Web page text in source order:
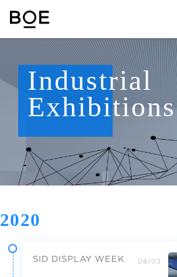
Industrial
Exhibitions
2020
SID DISPLAY WEEK 08/03